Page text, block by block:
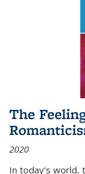
The
2020
In today’s world,